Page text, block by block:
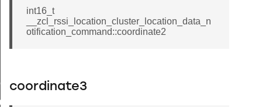
int16_t
__zcl_rssi_location_cluster_location_data_n
otification_command::coordinate2
coordinate3